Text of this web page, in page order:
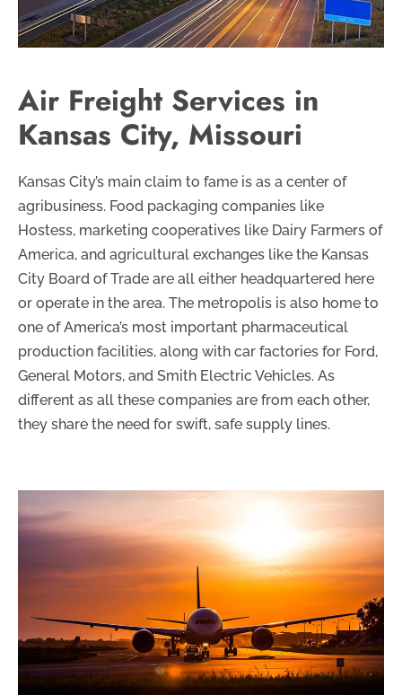
Air Freight Services in
Kansas City, Missouri
Kansas City’s main claim to fame is as a center of
agribusiness. Food packaging companies like
Hostess, marketing cooperatives like Dairy Farmers of
America, and agricultural exchanges like the Kansas
City Board of Trade are all either headquartered here
or operate in the area. The metropolis is also home to
one of America’s most important pharmaceutical
production facilities, along with car factories for Ford,
General Motors, and Smith Electric Vehicles. As
different as all these companies are from each other,
they share the need for swift, safe supply lines.